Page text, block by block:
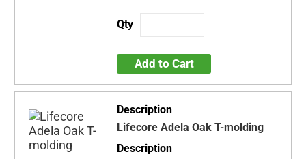
Add to Cart
Lifecore Adela Oak T-molding